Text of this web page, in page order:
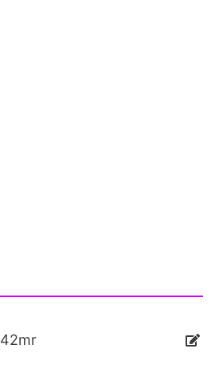
42mr